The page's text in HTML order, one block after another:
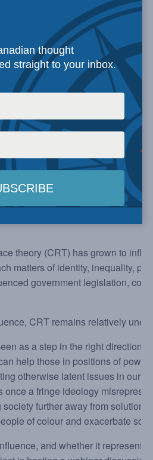
theory (CRT) has grown to
matters of identity, inequality,
government legislation,
CRT remains relatively
as a step in the right direction.
help those in positions of
otherwise latent issues in our
once a fringe ideology
further away from
of colour and exacerbate
and whether it represents
thought
straight to your inbox.